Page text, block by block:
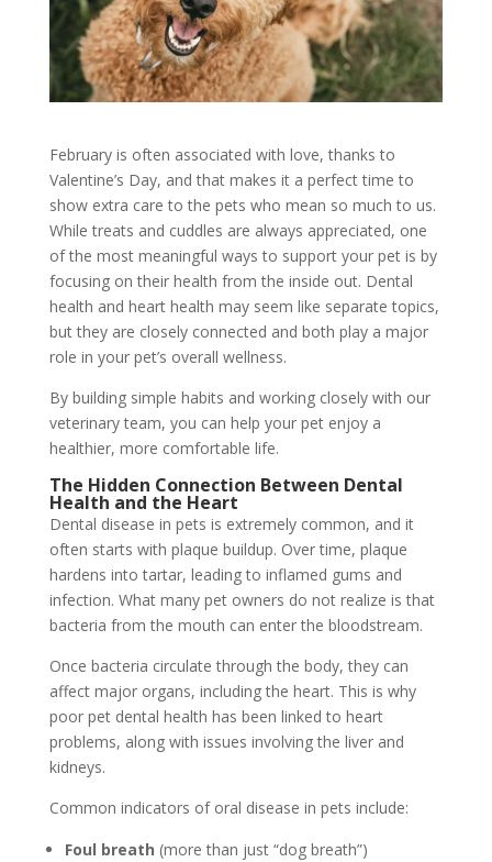
February is often associated with love, thanks to
Valentine’s Day, and that makes it a perfect time to
show extra care to the pets who mean so much to us.
While treats and cuddles are always appreciated, one
of the most meaningful ways to support your pet is by
focusing on their health from the inside out. Dental
health and heart health may seem like separate topics,
but they are closely connected and both play a major
role in your pet’s overall wellness.
By building simple habits and working closely with our
veterinary team, you can help your pet enjoy a
healthier, more comfortable life.
The Hidden Connection Between Dental
Health and the Heart
Dental disease in pets is extremely common, and it
often starts with plaque buildup. Over time, plaque
hardens into tartar, leading to inflamed gums and
infection. What many pet owners do not realize is that
bacteria from the mouth can enter the bloodstream.
Once bacteria circulate through the body, they can
affect major organs, including the heart. This is why
poor pet dental health has been linked to heart
problems, along with issues involving the liver and
kidneys.
Common indicators of oral disease in pets include:
Foul breath (more than just “dog breath”)